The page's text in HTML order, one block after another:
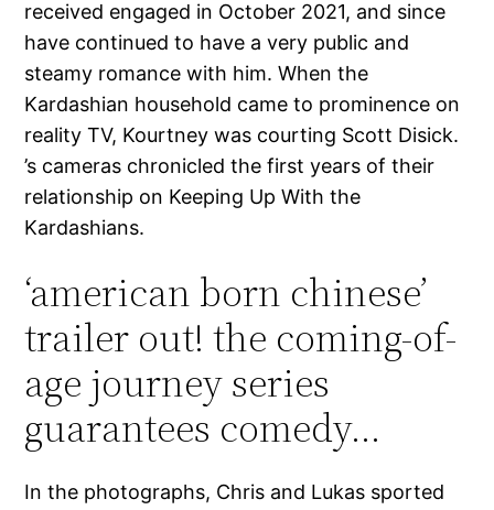
received engaged in October 2021, and since
have continued to have a very public and
steamy romance with him. When the
Kardashian household came to prominence on
reality TV, Kourtney was courting Scott Disick.
’s cameras chronicled the first years of their
relationship on Keeping Up With the
Kardashians.
‘american born chinese’
trailer out! the coming-of-
age journey series
guarantees comedy…
In the photographs, Chris and Lukas sported